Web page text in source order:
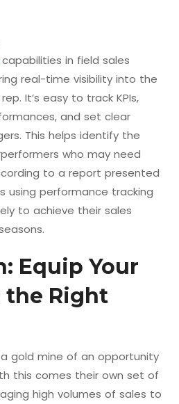
capabilities in field sales
real-time visibility into the
It’s easy to track KPIs,
and set clear
This helps identify the
who may need
to a report presented
using performance tracking
to achieve their sales
Equip Your
the Right
gold mine of an opportunity
this comes their own set of
high volumes of sales to